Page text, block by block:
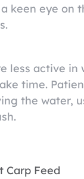
keen eye on
less active in
time.
the water,
Carp Feed